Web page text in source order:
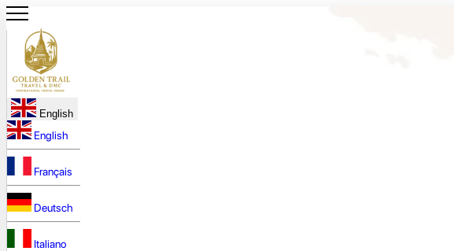
English
English
Français
Deutsch
Italiano